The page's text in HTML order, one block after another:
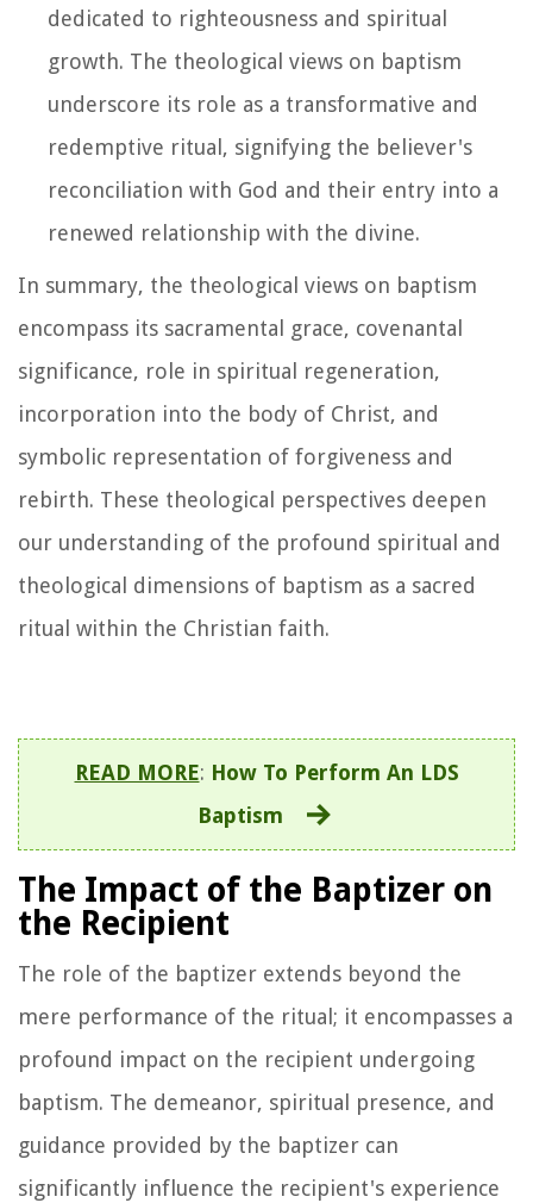
dedicated to righteousness and spiritual
growth. The theological views on baptism
underscore its role as a transformative and
redemptive ritual, signifying the believer's
reconciliation with God and their entry into a
renewed relationship with the divine.
In summary, the theological views on baptism
encompass its sacramental grace, covenantal
significance, role in spiritual regeneration,
incorporation into the body of Christ, and
symbolic representation of forgiveness and
rebirth. These theological perspectives deepen
our understanding of the profound spiritual and
theological dimensions of baptism as a sacred
ritual within the Christian faith.
READ MORE: How To Perform An LDS
Baptism
The Impact of the Baptizer on
the Recipient
The role of the baptizer extends beyond the
mere performance of the ritual; it encompasses a
profound impact on the recipient undergoing
baptism. The demeanor, spiritual presence, and
guidance provided by the baptizer can
significantly influence the recipient's experience